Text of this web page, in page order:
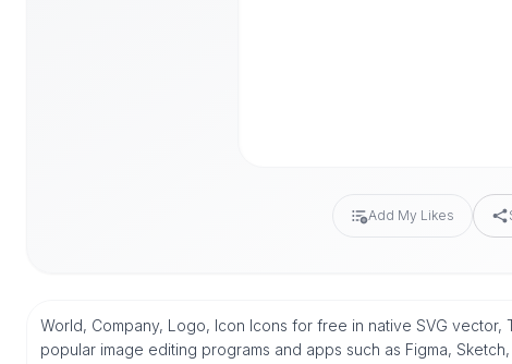
Add My Likes
World, Company, Logo, Icon Icons for free in native SVG
popular image editing programs and apps such as Figma,